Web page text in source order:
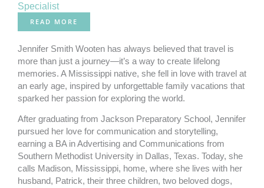
Specialist
READ MORE
Jennifer Smith Wooten has always believed that travel is
more than just a journey—it’s a way to create lifelong
memories. A Mississippi native, she fell in love with travel at
an early age, inspired by unforgettable family vacations that
sparked her passion for exploring the world.
After graduating from Jackson Preparatory School, Jennifer
pursued her love for communication and storytelling,
earning a BA in Advertising and Communications from
Southern Methodist University in Dallas, Texas. Today, she
calls Madison, Mississippi, home, where she lives with her
husband, Patrick, their three children, two beloved dogs,